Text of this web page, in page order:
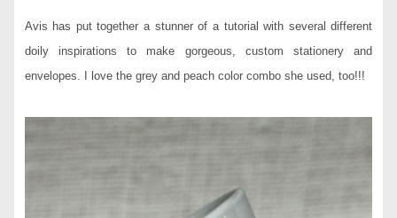
Avis has put together a stunner of a tutorial with several different
doily inspirations to make gorgeous, custom stationery and
envelopes. I love the grey and peach color combo she used, too!!!